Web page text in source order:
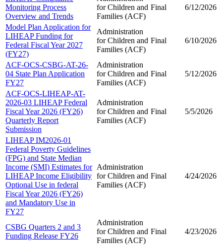
Monitoring Process
Overview and Trends
for Children and
Families (ACF)
Final 6/12/2026
Model Plan Application for
LIHEAP Funding for
Federal Fiscal Year 2027
(FY27)
Administration
for Children and
Families (ACF)
Final 6/10/2026
ACF-OCS-CSBG-AT-26-
04 State Plan Application
FY27
Administration
for Children and
Families (ACF)
Final 5/12/2026
ACF-OCS-LIHEAP-AT-
2026-03 LIHEAP Federal
Fiscal Year 2026 (FY26)
Quarterly Report
Submission
Administration
for Children and
Families (ACF)
Final 5/5/2026
LIHEAP IM2026-01
Federal Poverty Guidelines
(FPG) and State Median
Income (SMI) Estimates for
LIHEAP Income Eligibility
Optional Use in federal
Fiscal Year 2026 (FY26)
and Mandatory Use in
FY27
Administration
for Children and
Families (ACF)
Final 4/24/2026
CSBG Quarters 2 and 3
Funding Release FY26
Administration
for Children and
Families (ACF)
Final 4/23/2026